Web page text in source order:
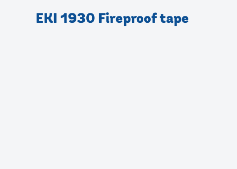
EKI 1930 Fireproof tape